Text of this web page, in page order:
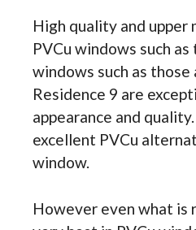
High quality and
PVCu windows such
windows such as
Residence 9 are
appearance and
excellent PVCu
window.
However even what is